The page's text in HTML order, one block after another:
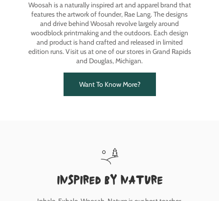
Woosah is a naturally inspired art and apparel brand that
features the artwork of founder, Rae Lang. The designs
and drive behind Woosah revolve largely around
woodblock printmaking and the outdoors. Each design
and product is hand crafted and released in limited
edition runs. Visit us at one of our stores in Grand Rapids
and Douglas, Michigan.
Want To Know More?
inspired by nature